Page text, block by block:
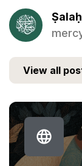
View all